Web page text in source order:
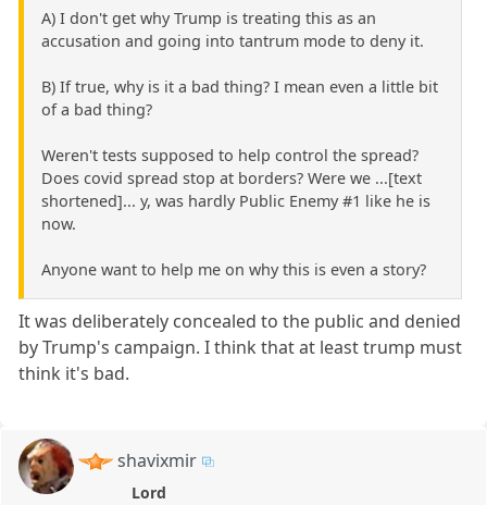
A) I don't get why Trump is treating this as an
accusation and going into tantrum mode to deny it.
B) If true, why is it a bad thing? I mean even a little bit
of a bad thing?
Weren't tests supposed to help control the spread?
Does covid spread stop at borders? Were we ...[text
shortened]... y, was hardly Public Enemy #1 like he is
now.
Anyone want to help me on why this is even a story?
It was deliberately concealed to the public and denied
by Trump's campaign. I think that at least trump must
think it's bad.
shavixmir
Lord